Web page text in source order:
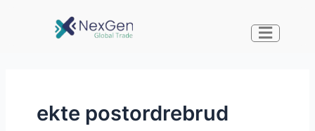
ekte postordrebrud